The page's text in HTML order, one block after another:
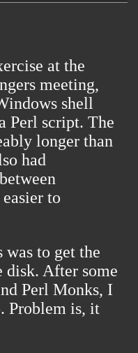
at the
meeting,
shell
Perl script. The
longer than
had
to
was to get the
disk. After some
Perl Monks, I
. Problem is, it